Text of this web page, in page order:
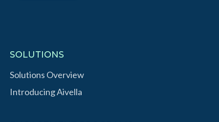
SOLUTIONS
Solutions Overview
Introducing Aivella